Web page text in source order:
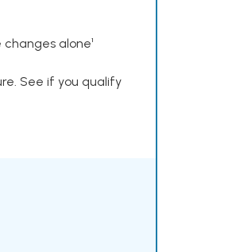
alone¹
See if you qualify